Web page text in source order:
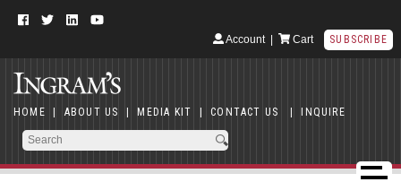
Account| Cart SUBSCRIBE
HOME | ABOUT US | MEDIA KIT | CONTACT US | INQUIRE